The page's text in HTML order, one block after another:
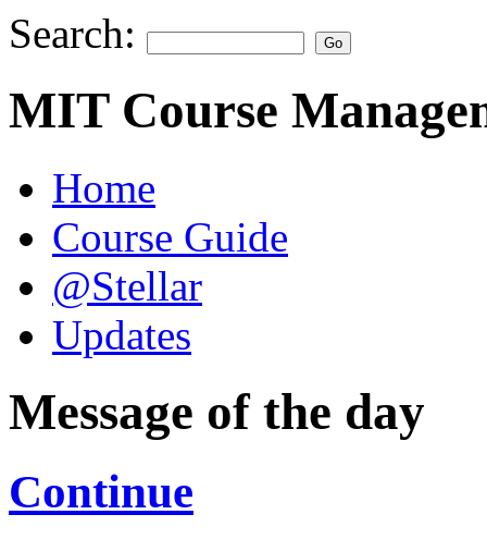
Search:
MIT Course
Home
Course Guide
@Stellar
Updates
Message of the day
Continue